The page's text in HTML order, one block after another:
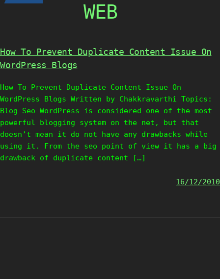
WEB
How To Prevent Duplicate Content Issue On
WordPress Blogs
How To Prevent Duplicate Content Issue On
WordPress Blogs Written by Chakkravarthi Topics:
Blog Seo WordPress is considered one of the most
powerful blogging system on the net, but that
doesn’t mean it do not have any drawbacks while
using it. From the seo point of view it has a big
drawback of duplicate content […]
16/12/2010